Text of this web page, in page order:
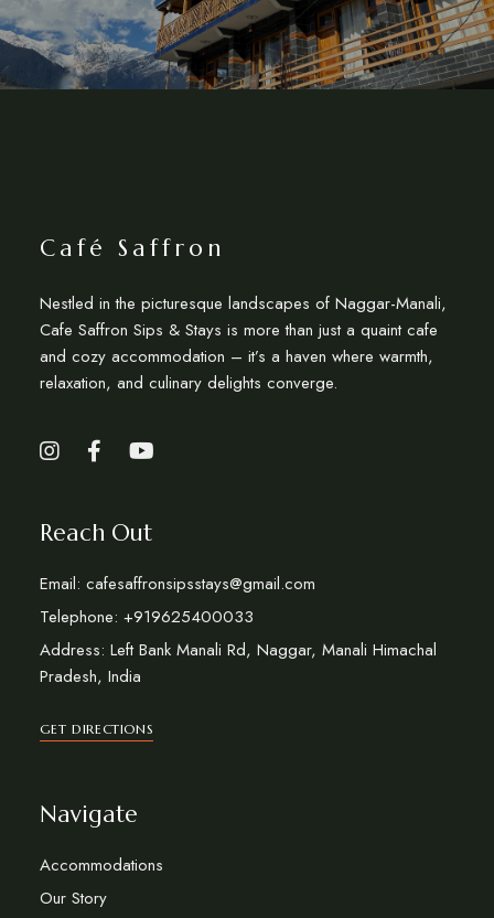
Café Saffron
Nestled in the picturesque landscapes of Naggar-Manali,
Cafe Saffron Sips & Stays is more than just a quaint cafe
and cozy accommodation – it’s a haven where warmth,
relaxation, and culinary delights converge.
Reach Out
Email: cafesaffronsipsstays@gmail.com
Telephone: +919625400033
Address: Left Bank Manali Rd, Naggar, Manali Himachal
Pradesh, India
GET DIRECTIONS
Navigate
Accommodations
Our Story